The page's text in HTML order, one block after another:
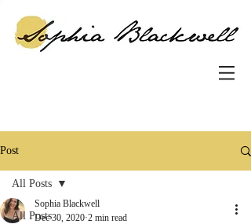
Post
All Posts
All Posts
Sophia Blackwell
Dec 30, 2020 2 min read